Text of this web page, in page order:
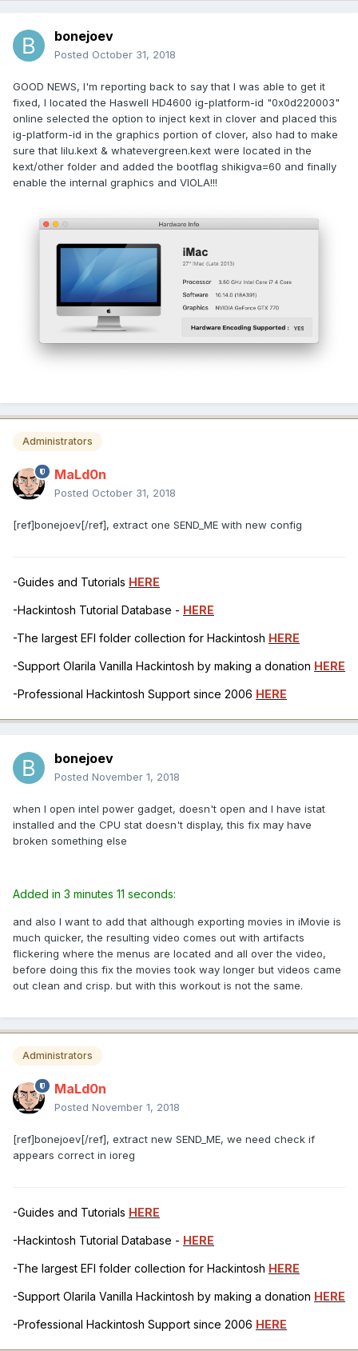
bonejoev
Posted October 31, 2018
GOOD NEWS, I'm reporting back to say that I was able to get it
fixed, I located the Haswell HD4600 ig-platform-id "0x0d220003"
online selected the option to inject kext in clover and placed this
ig-platform-id in the graphics portion of clover, also had to make
sure that lilu.kext & whatevergreen.kext were located in the
kext/other folder and added the bootflag shikigva=60 and finally
enable the internal graphics and VIOLA!!!
Administrators
MaLd0n
Posted October 31, 2018
[ref]bonejoev[/ref], extract one SEND_ME with new config
-Guides and Tutorials HERE
-Hackintosh Tutorial Database - HERE
-The largest EFI folder collection for Hackintosh HERE
-Support Olarila Vanilla Hackintosh by making a donation HERE
-Professional Hackintosh Support since 2006 HERE
bonejoev
Posted November 1, 2018
when I open intel power gadget, doesn't open and I have istat
installed and the CPU stat doesn't display, this fix may have
broken something else
Added in 3 minutes 11 seconds:
and also I want to add that although exporting movies in iMovie is
much quicker, the resulting video comes out with artifacts
flickering where the menus are located and all over the video,
before doing this fix the movies took way longer but videos came
out clean and crisp. but with this workout is not the same.
Administrators
MaLd0n
Posted November 1, 2018
[ref]bonejoev[/ref], extract new SEND_ME, we need check if
appears correct in ioreg
-Guides and Tutorials HERE
-Hackintosh Tutorial Database - HERE
-The largest EFI folder collection for Hackintosh HERE
-Support Olarila Vanilla Hackintosh by making a donation HERE
-Professional Hackintosh Support since 2006 HERE